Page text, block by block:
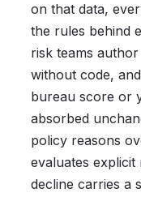
on that data,
the rules behind
risk teams
without code,
bureau score or
absorbed
policy reasons
evaluates
decline carries a